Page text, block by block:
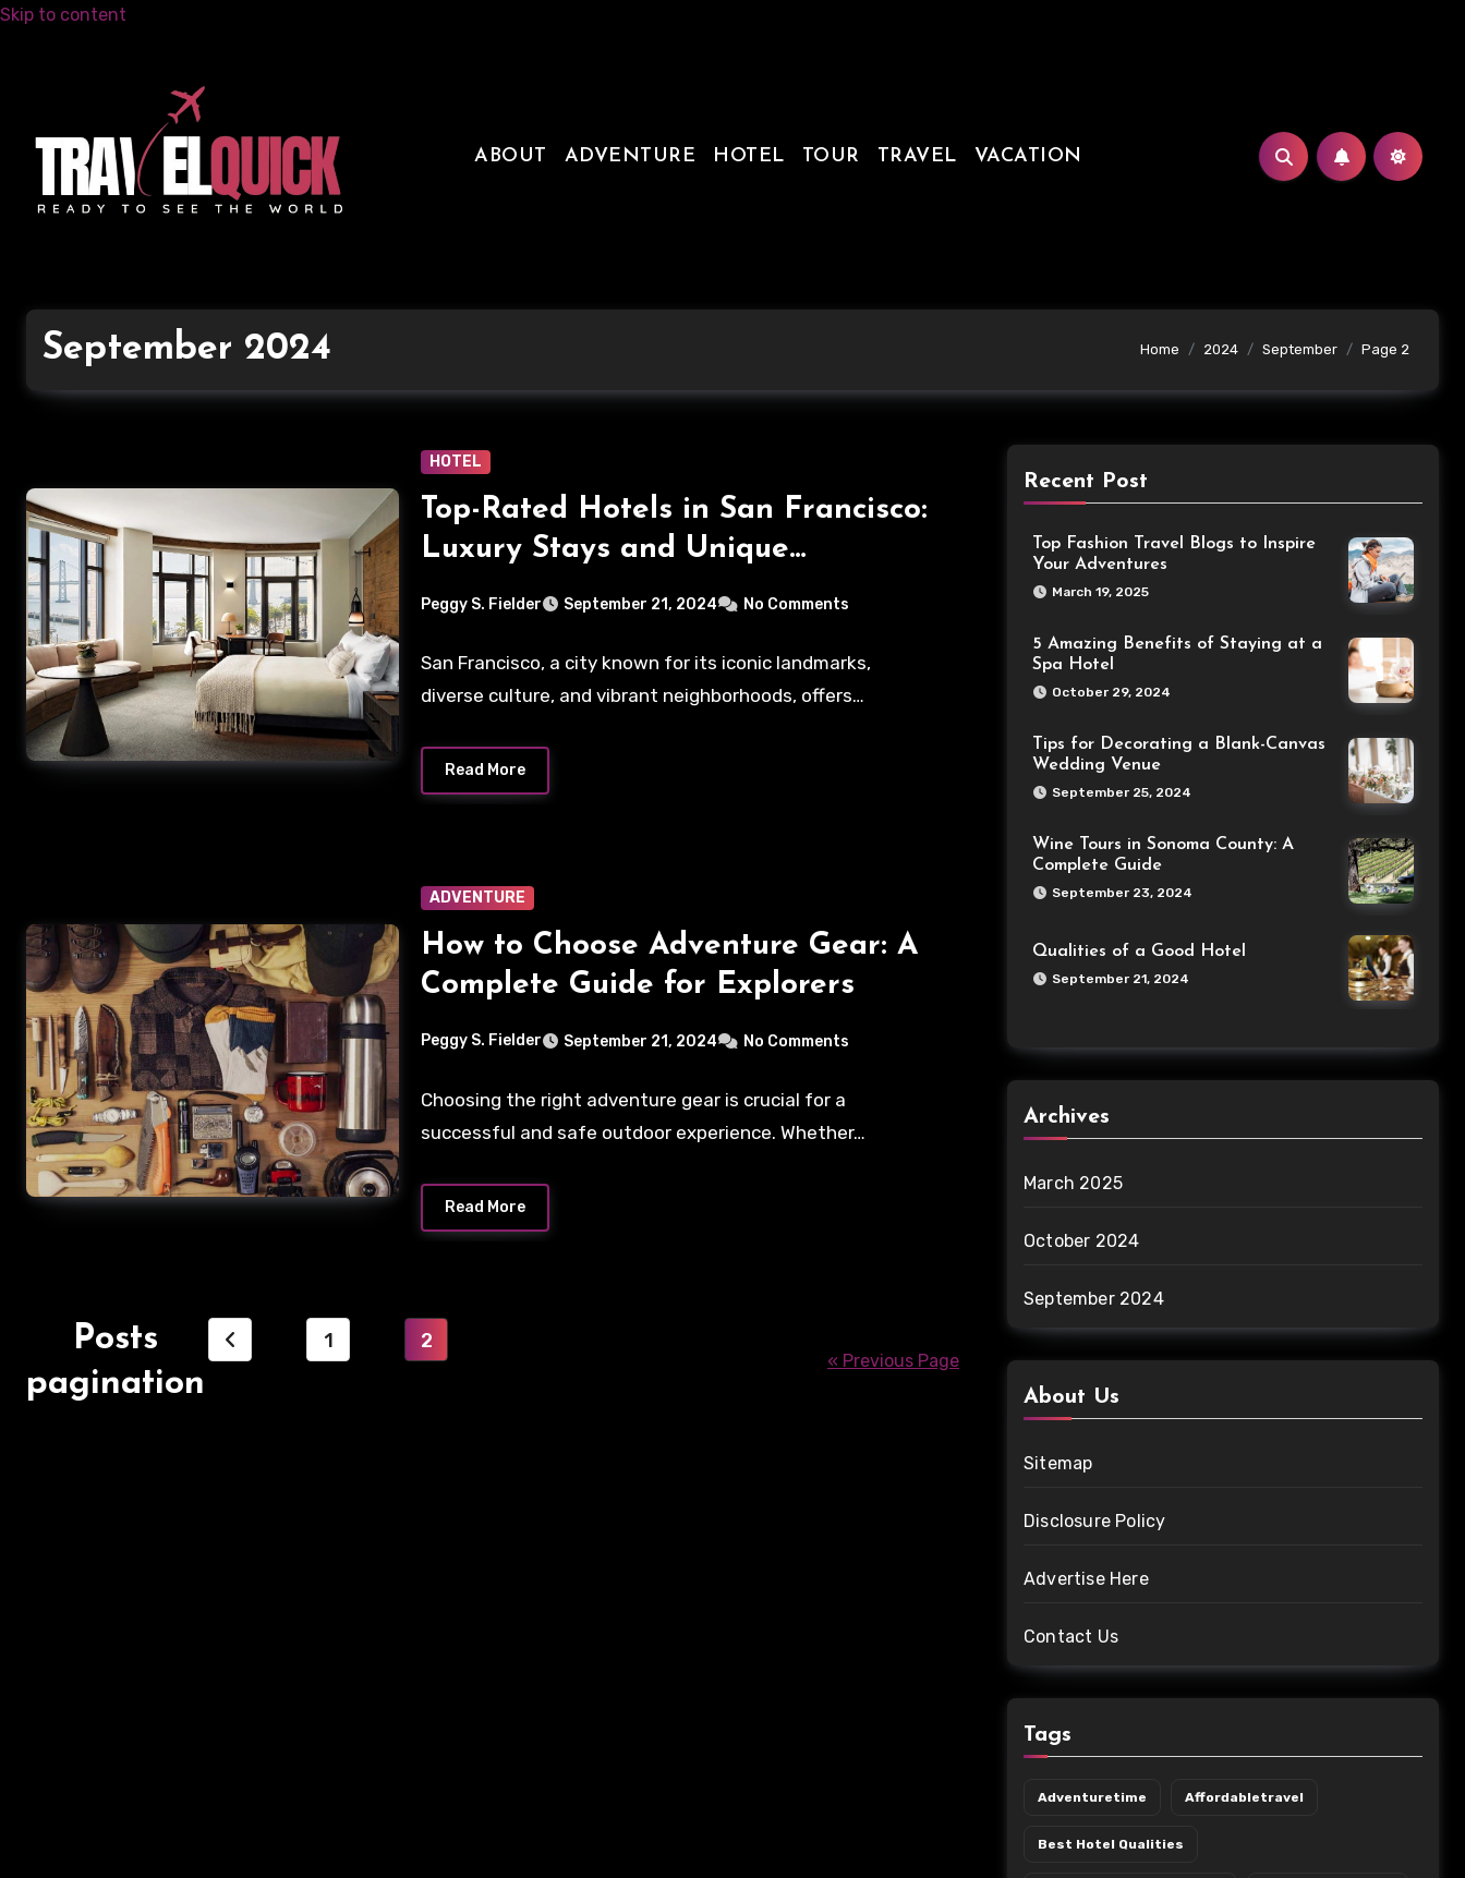
Skip to content
ABOUT ADVENTURE HOTEL TOUR TRAVEL VACATION
September 2024 Home 2024 September Page 2
HOTEL
Top-Rated Hotels in San Francisco:
Luxury Stays and Unique
Peggy S. Fielder September 21, 2024 No Comments
San Francisco, a city known for its iconic landmarks,
diverse culture, and vibrant neighborhoods, offers…
Read More
ADVENTURE
How to Choose Adventure Gear: A
Complete Guide for Explorers
Peggy S. Fielder September 21, 2024 No Comments
Choosing the right adventure gear is crucial for a
successful and safe outdoor experience. Whether…
Read More
Posts
pagination
1 2
« Previous Page
Recent Post
Top Fashion Travel Blogs to Inspire
Your Adventures
March 19, 2025
5 Amazing Benefits of Staying at a
Spa Hotel
October 29, 2024
Tips for Decorating a Blank-Canvas
Wedding Venue
September 25, 2024
Wine Tours in Sonoma County: A
Complete Guide
September 23, 2024
Qualities of a Good Hotel
September 21, 2024
Archives
March 2025
October 2024
September 2024
About Us
Sitemap
Disclosure Policy
Advertise Here
Contact Us
Tags
Adventuretime Affordabletravel
Best Hotel Qualities